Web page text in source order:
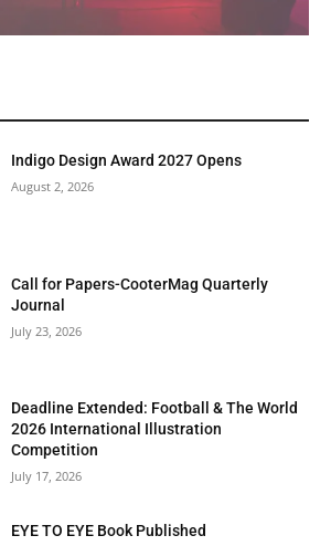
Indigo Design Award 2027 Opens
August 2, 2026
Call for Papers-CooterMag Quarterly
Journal
July 23, 2026
Deadline Extended: Football & The World
2026 International Illustration
Competition
July 17, 2026
EYE TO EYE Book Published